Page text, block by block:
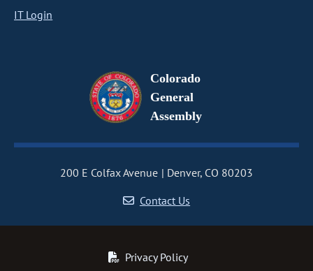
IT Login
Colorado
General
Assembly
200 E Colfax Avenue
Denver, CO 80203
Contact Us
Privacy Policy